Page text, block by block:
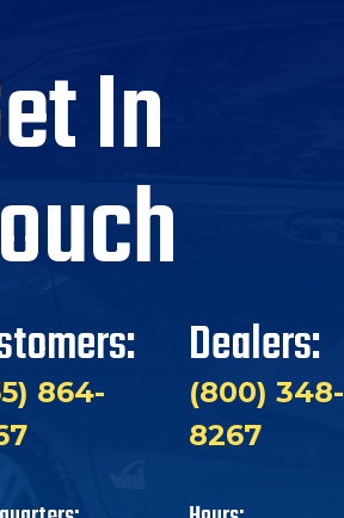
In
864-
Dealers:
(800) 348-
8267